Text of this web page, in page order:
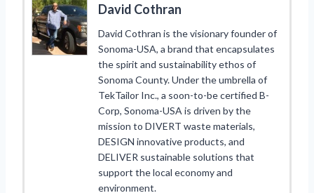
David Cothran
David Cothran is the visionary founder of
Sonoma-USA, a brand that encapsulates
the spirit and sustainability ethos of
Sonoma County. Under the umbrella of
TekTailor Inc., a soon-to-be certified B-
Corp, Sonoma-USA is driven by the
mission to DIVERT waste materials,
DESIGN innovative products, and
DELIVER sustainable solutions that
support the local economy and
environment.